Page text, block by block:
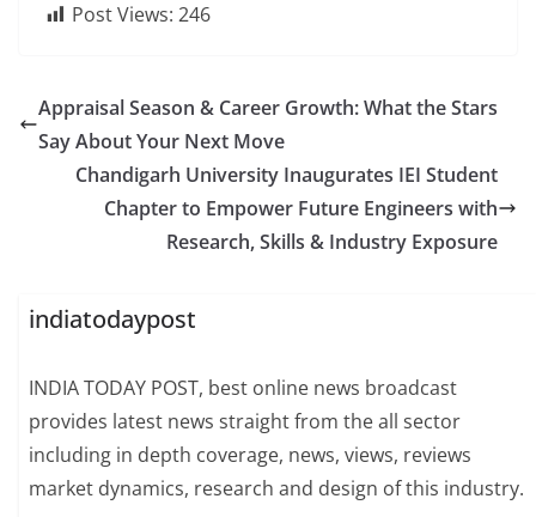
Post Views: 246
Appraisal Season & Career Growth: What the Stars
Say About Your Next Move
Chandigarh University Inaugurates IEI Student
Chapter to Empower Future Engineers with
Research, Skills & Industry Exposure
indiatodaypost
INDIA TODAY POST, best online news broadcast
provides latest news straight from the all sector
including in depth coverage, news, views, reviews
market dynamics, research and design of this industry.